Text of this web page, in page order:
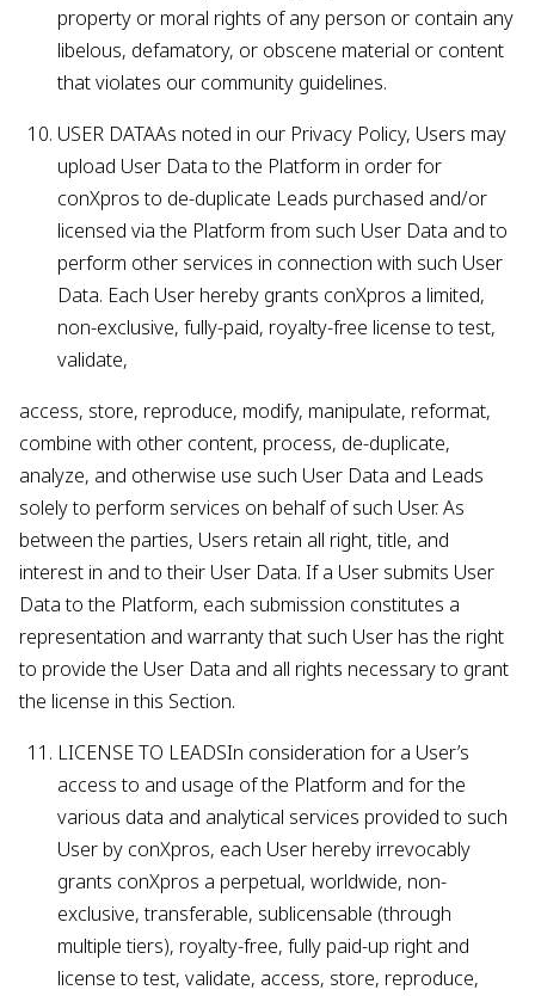
property or moral rights of any person or contain any
libelous, defamatory, or obscene material or content
that violates our community guidelines.
USER DATAAs noted in our Privacy Policy, Users may
upload User Data to the Platform in order for
conXpros to de-duplicate Leads purchased and/or
licensed via the Platform from such User Data and to
perform other services in connection with such User
Data. Each User hereby grants conXpros a limited,
non-exclusive, fully-paid, royalty-free license to test,
validate,
access, store, reproduce, modify, manipulate, reformat,
combine with other content, process, de-duplicate,
analyze, and otherwise use such User Data and Leads
solely to perform services on behalf of such User. As
between the parties, Users retain all right, title, and
interest in and to their User Data. If a User submits User
Data to the Platform, each submission constitutes a
representation and warranty that such User has the right
to provide the User Data and all rights necessary to grant
the license in this Section.
LICENSE TO LEADSIn consideration for a User’s
access to and usage of the Platform and for the
various data and analytical services provided to such
User by conXpros, each User hereby irrevocably
grants conXpros a perpetual, worldwide, non-
exclusive, transferable, sublicensable (through
multiple tiers), royalty-free, fully paid-up right and
license to test, validate, access, store, reproduce,